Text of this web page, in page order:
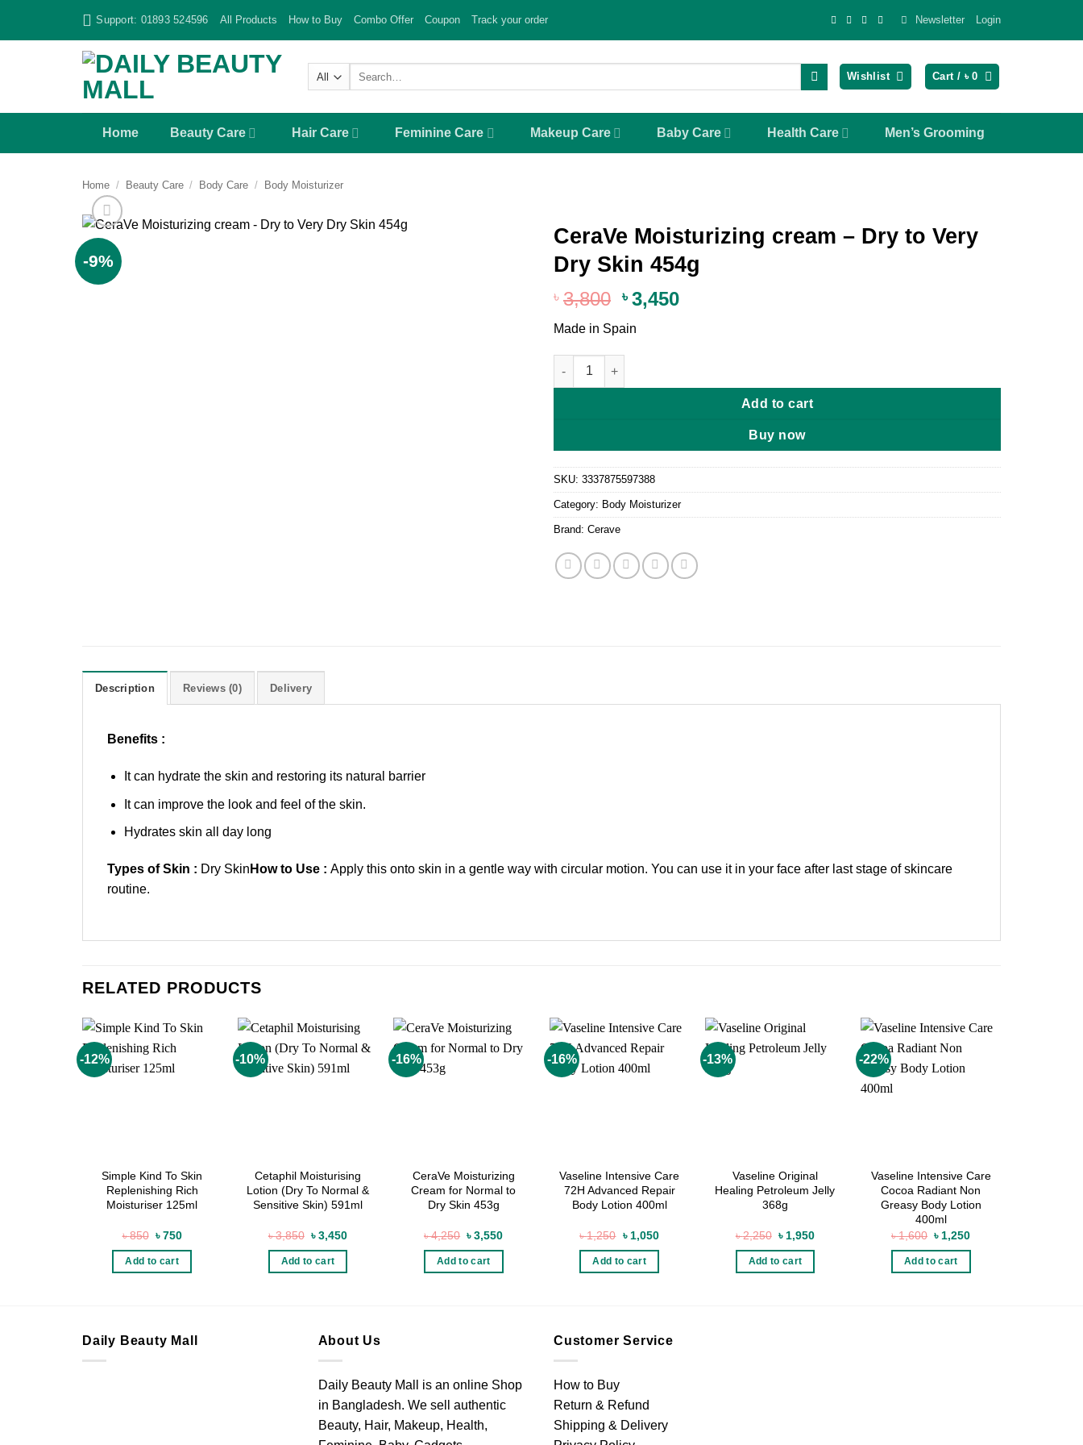
Support: 01893 524596 All Products How to Buy Combo Offer Coupon Track your order Newsletter Login
Wishlist Cart / ৳0
Home Beauty Care Hair Care Feminine Care Makeup Care Baby Care Health Care Men’s Grooming
Home / Beauty Care / Body Care / Body Moisturizer
-9%
CeraVe Moisturizing cream – Dry to Very
Dry Skin 454g
৳ 3,800 Original
was:
৳ 3,800.
৳ 3,450Current
Made in Spain
CeraVe Moisturizing cream - Dry to Very Dry Skin 454g quantity
Add to cart
Buy now
SKU: 3337875597388
Category: Body Moisturizer
Brand: Cerave
Description Reviews (0) Delivery
Benefits :
It can hydrate the skin and restoring its natural barrier
It can improve the look and feel of the skin.
Hydrates skin all day long
Types of Skin : Dry Skin How to Use : Apply this onto skin in a gentle way with circular motion. You can use it in your face after last stage of skincare
routine.
RELATED PRODUCTS
-12%
Simple Kind To Skin
Replenishing Rich
Moisturiser 125ml
৳850 Original
was:
৳ 850.
৳750Current
Add to cart
-10%
Add to
wishlist
Cetaphil Moisturising
Lotion (Dry To Normal &
Sensitive Skin) 591ml
৳3,850 Original
was:
৳ 3,850.
৳3,450Current
Add to cart
-16%
CeraVe Moisturizing
Cream for Normal to
Dry Skin 453g
৳4,250 Original
was:
৳ 4,250.
৳3,550Current
Add to cart
-16%
Add to
wishlist
Vaseline Intensive Care
72H Advanced Repair
Body Lotion 400ml
৳1,250 Original
was:
৳ 1,250.
৳ 1,050Current
Add to cart
-13%
Vaseline Original
Healing Petroleum Jelly
368g
৳2,250 Original
was:
৳ 2,250.
৳ 1,950Current
Add to cart
-22%
wishlist
Vaseline Intensive Care
Cocoa Radiant Non
Greasy Body Lotion
400ml
৳1,600 Original
was:
৳ 1,600.
৳ 1,250Current
Add to cart
Daily Beauty Mall About Us
Daily Beauty Mall is an online Shop
in Bangladesh. We sell authentic
Beauty, Hair, Makeup, Health,
Customer Service
How to Buy
Return & Refund
Shipping & Delivery